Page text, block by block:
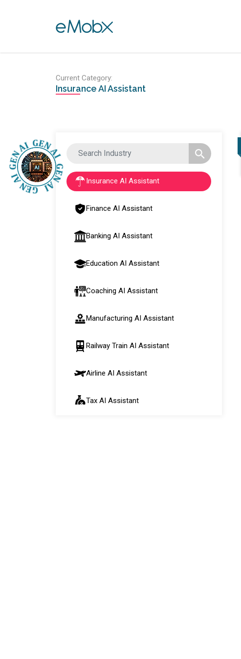
Toggle navigation
Current Category:
Insurance AI Assistant
Insurance AI Assistant
Finance AI Assistant
Banking AI Assistant
Education AI Assistant
Coaching AI Assistant
Manufacturing AI Assistant
Railway Train AI Assistant
Airline AI Assistant
Tax AI Assistant